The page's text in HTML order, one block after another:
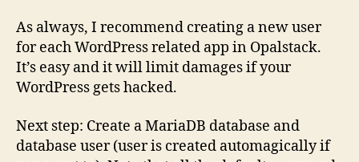
As always, I recommend creating a new user
for each WordPress related app in Opalstack.
It’s easy and it will limit damages if your
WordPress gets hacked.
Next step: Create a MariaDB database and
database user (user is created automagically if